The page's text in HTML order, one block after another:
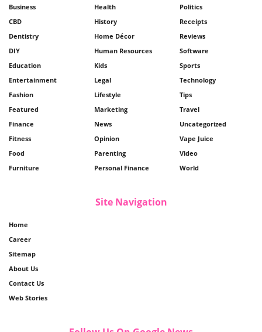
Business
CBD
Dentistry
DIY
Education
Entertainment
Fashion
Featured
Finance
Fitness
Food
Furniture
Health
History
Home Décor
Human Resources
Kids
Legal
Lifestyle
Marketing
News
Opinion
Parenting
Personal Finance
Politics
Receipts
Reviews
Software
Sports
Technology
Tips
Travel
Uncategorized
Vape Juice
Video
World
Site Navigation
Home
Career
Sitemap
About Us
Contact Us
Web Stories